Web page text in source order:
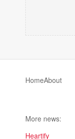
HomeAbout
More news:
Heartify